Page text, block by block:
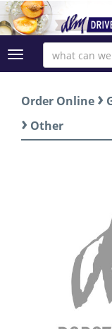
Order Online ›
› Other